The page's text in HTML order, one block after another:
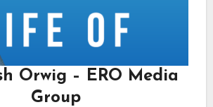
Orwig – ERO Media
Group